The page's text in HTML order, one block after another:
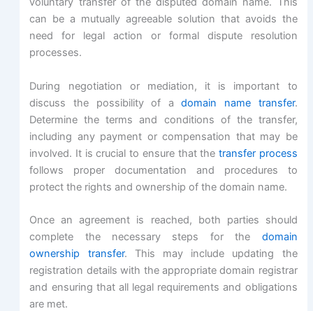
can be a mutually agreeable solution that avoids the
need for legal action or formal dispute resolution
processes.
During negotiation or mediation, it is important to
discuss the possibility of adomain name transfer.
Determine the terms and conditions of the transfer,
including any payment or compensation that may be
involved. It is crucial to ensure that the transfer process
follows proper documentation and procedures to
protect the rights and ownership of the domain name.
Once an agreement is reached, both parties should
complete the necessary steps for the domain
ownership transfer. This may include updating the
registration details with the appropriate domain registrar
and ensuring that all legal requirements and obligations
are met.